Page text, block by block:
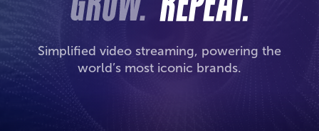
Simplified video streaming, powering the
world’s most iconic brands.